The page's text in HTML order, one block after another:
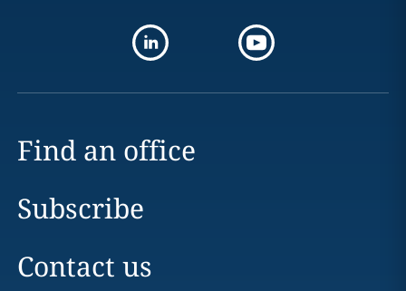
Find an office
Subscribe
Contact us